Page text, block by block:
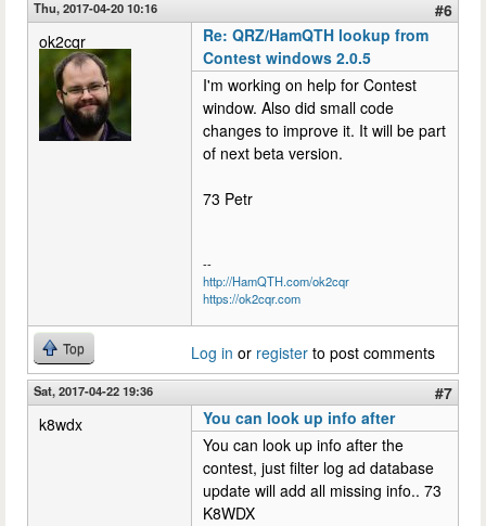
Thu, 2017-04-20 10:16
#6
ok2cqr
Re: QRZ/HamQTH lookup from
Contest windows 2.0.5
I'm working on help for Contest
window. Also did small code
changes to improve it. It will be part
of next beta version.
73 Petr
--
http://HamQTH.com/ok2cqr
https://ok2cqr.com
Top Log in or register to post comments
Sat, 2017-04-22 19:36
#7
k8wdx
You can look up info after
You can look up info after the
contest, just filter log ad database
update will add all missing info.. 73
K8WDX